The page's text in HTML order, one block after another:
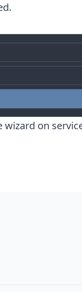
wizard on